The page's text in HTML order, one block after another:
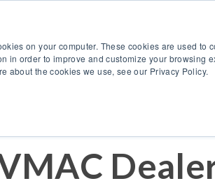
on your computer. These cookies are used
in order to improve and customize your
about the cookies we use, see our Privacy Policy.